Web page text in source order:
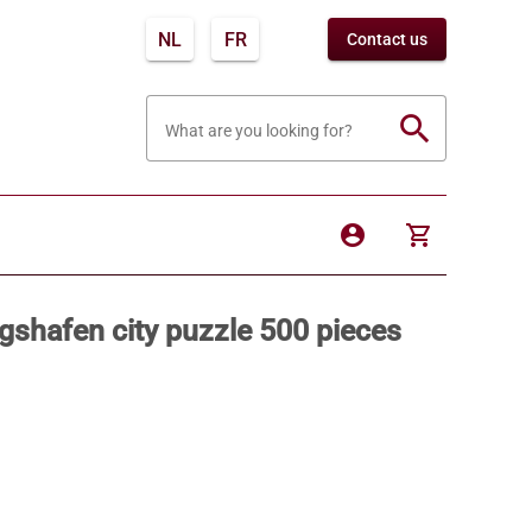
NL FR Contact us
What are you looking for? search
account_circle shopping_cart
city puzzle 500 pieces